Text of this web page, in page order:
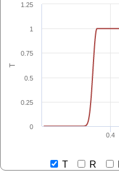
T
0.4
0
0.25
0.5
0.75
1
1.25
T R